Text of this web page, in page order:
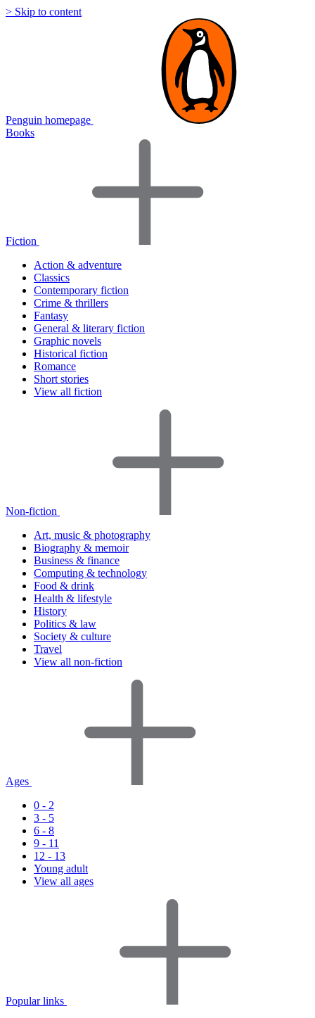
> Skip to content
Penguin homepage
Books
Fiction
Action & adventure
Classics
Contemporary fiction
Crime & thrillers
Fantasy
General & literary fiction
Graphic novels
Historical fiction
Romance
Short stories
View all fiction
Non-fiction
Art, music & photography
Biography & memoir
Business & finance
Computing & technology
Food & drink
Health & lifestyle
History
Politics & law
Society & culture
Travel
View all non-fiction
Ages
0 - 2
3 - 5
6 - 8
9 - 11
12 - 13
Young adult
View all ages
Popular links